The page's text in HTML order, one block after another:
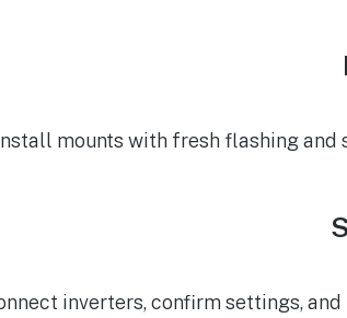
mounts with fresh flashing and
inverters, confirm settings,